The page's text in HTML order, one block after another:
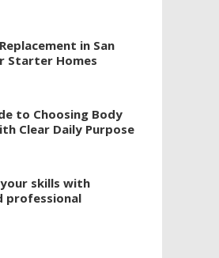
in San
Starter Homes
to Choosing Body
Clear Daily Purpose
skills with
professional